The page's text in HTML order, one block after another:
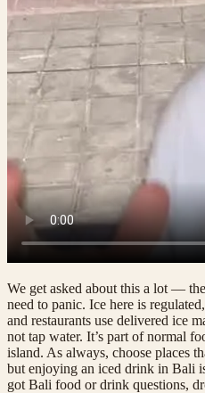
We get asked about this a lot —
need to panic. Ice here is
and restaurants use delivered ice
not tap water. It’s part of normal
island. As always, choose places
but enjoying an iced drink in Bali
got Bali food or drink questions,